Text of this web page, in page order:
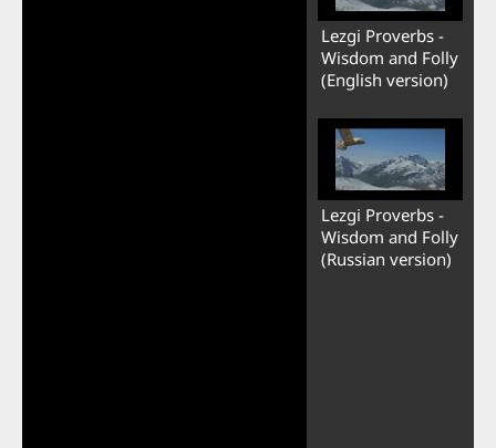
Lezgi Proverbs -
Wisdom and Folly
(English version)
Lezgi Proverbs -
Wisdom and Folly
(Russian version)